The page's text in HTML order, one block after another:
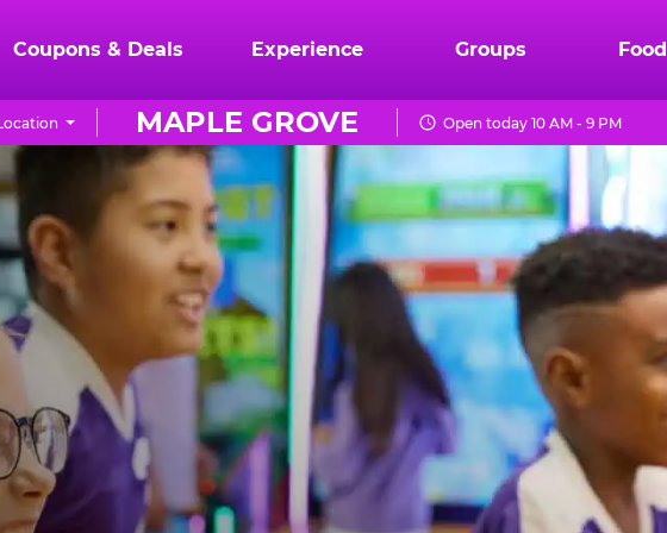
Coupons & Deals Experience Groups Food
MAPLE GROVE Open today 10 AM - 9 PM